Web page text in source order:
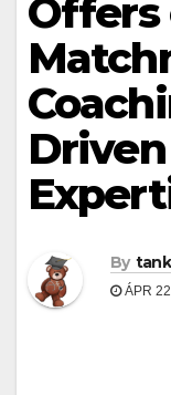
Offers
By
ÁPR